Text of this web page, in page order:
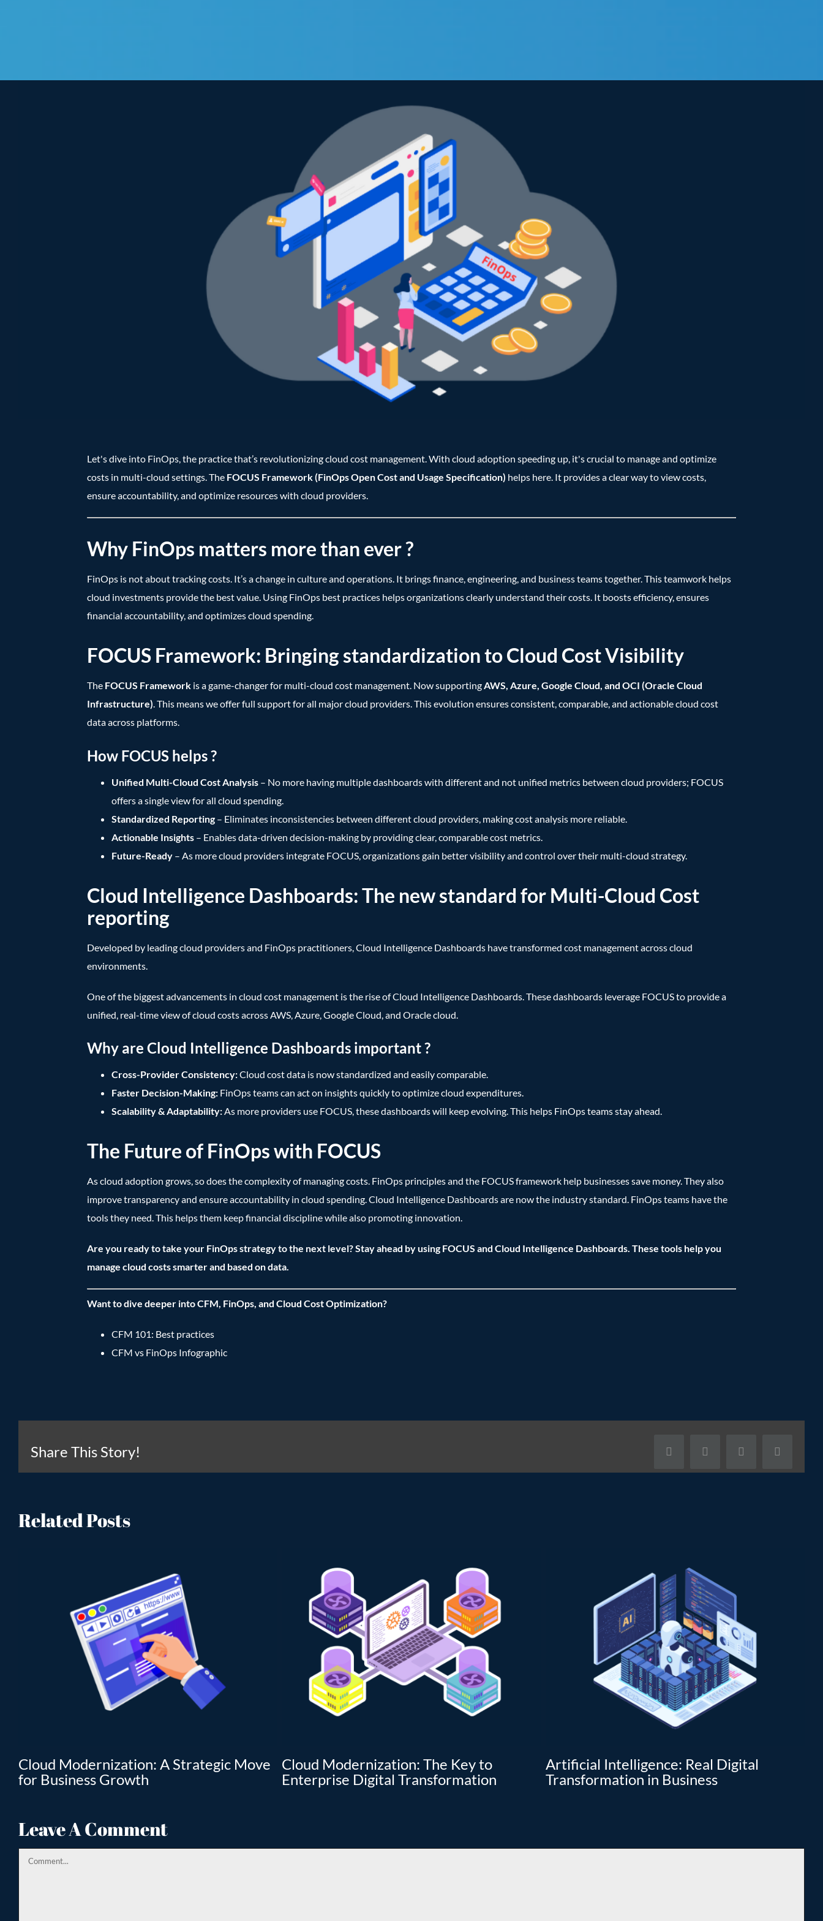
Let's dive into FinOps, the practice that’s revolutionizing cloud cost management. With cloud adoption speeding up, it's crucial to manage and optimize
costs in multi-cloud settings. The FOCUS Framework (FinOps Open Cost and Usage Specification) helps here. It provides a clear way to view costs,
ensure accountability, and optimize resources with cloud providers.
Why FinOps matters more than ever ?
FinOps is not about tracking costs. It’s a change in culture and operations. It brings finance, engineering, and business teams together. This teamwork helps
cloud investments provide the best value. Using FinOps best practices helps organizations clearly understand their costs. It boosts efficiency, ensures
financial accountability, and optimizes cloud spending.
FOCUS Framework: Bringing standardization to Cloud Cost Visibility
The FOCUS Framework is a game-changer for multi-cloud cost management. Now supportingAWS, Azure, Google Cloud, and OCI (Oracle Cloud
Infrastructure). This means we offer full support for all major cloud providers. This evolution ensures consistent, comparable, and actionable cloud cost
data across platforms.
How FOCUS helps ?
Unified Multi-Cloud Cost Analysis – No more having multiple dashboards with different and not unified metrics between cloud providers; FOCUS
offers a single view for all cloud spending.
Standardized Reporting – Eliminates inconsistencies between different cloud providers, making cost analysis more reliable.
Actionable Insights – Enables data-driven decision-making by providing clear, comparable cost metrics.
Future-Ready – As more cloud providers integrate FOCUS, organizations gain better visibility and control over their multi-cloud strategy.
Cloud Intelligence Dashboards: The new standard for Multi-Cloud Cost
reporting
Developed by leading cloud providers and FinOps practitioners, Cloud Intelligence Dashboards have transformed cost management across cloud
environments.
One of the biggest advancements in cloud cost management is the rise of Cloud Intelligence Dashboards. These dashboards leverage FOCUS to provide a
unified, real-time view of cloud costs across AWS, Azure, Google Cloud, and Oracle cloud.
Why are Cloud Intelligence Dashboards important ?
Cross-Provider Consistency:Cloud cost data is now standardized and easily comparable.
Faster Decision-Making: FinOps teams can act on insights quickly to optimize cloud expenditures.
Scalability & Adaptability:As more providers use FOCUS, these dashboards will keep evolving. This helps FinOps teams stay ahead.
The Future of FinOps with FOCUS
As cloud adoption grows, so does the complexity of managing costs. FinOps principles and the FOCUS framework help businesses save money. They also
improve transparency and ensure accountability in cloud spending. Cloud Intelligence Dashboards are now the industry standard. FinOps teams have the
tools they need. This helps them keep financial discipline while also promoting innovation.
Are you ready to take your FinOps strategy to the next level? Stay ahead by using FOCUS and Cloud Intelligence Dashboards. These tools help you
manage cloud costs smarter and based on data.
Want to dive deeper into CFM, FinOps, and Cloud Cost Optimization?
CFM 101: Best practices
CFM vs FinOps Infographic
Share This Story! Facebook
X LinkedInPinterest
Related Posts
Cloud Modernization: A Strategic Move
for Business Growth
Cloud Modernization: The Key to
Enterprise Digital Transformation
Artificial Intelligence: Real Digital
Transformation in Business
Leave A Comment
Comment